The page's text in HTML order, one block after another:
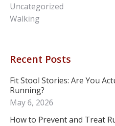
Uncategorized
Walking
Recent Posts
Fit Stool Stories: Are You
Running?
May 6, 2026
How to Prevent and Treat